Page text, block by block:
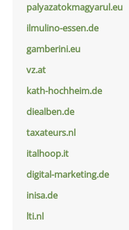
palyazatokmagyarul.eu
ilmulino-essen.de
gamberini.eu
vz.at
kath-hochheim.de
diealben.de
taxateurs.nl
italhoop.it
digital-marketing.de
inisa.de
lti.nl